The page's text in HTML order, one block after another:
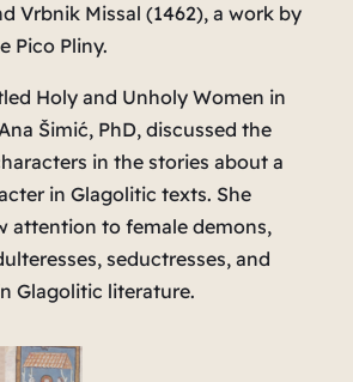
Vrbnik Missal (1462), a work by
Pico Pliny.
Holy and Unholy Women in
Šimić, PhD, discussed the
in the stories about a
in Glagolitic texts. She
attention to female demons,
seductresses, and
Glagolitic literature.